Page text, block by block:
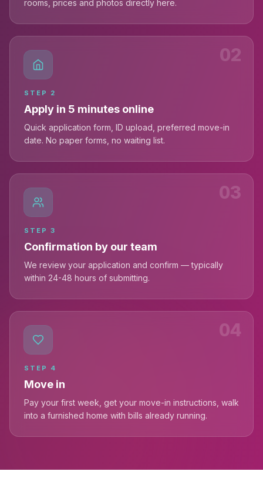
rooms, prices and photos directly here.
02
STEP 2
Apply in 5 minutes online
Quick application form, ID upload, preferred move-in
date. No paper forms, no waiting list.
03
STEP 3
Confirmation by our team
We review your application and confirm — typically
within 24-48 hours of submitting.
04
STEP 4
Move in
Pay your first week, get your move-in instructions, walk
into a furnished home with bills already running.